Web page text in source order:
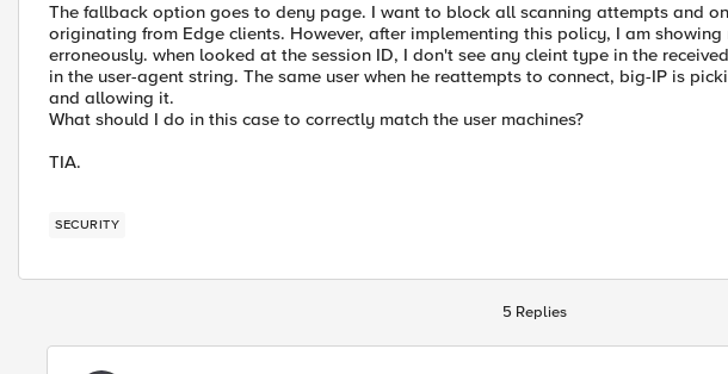
The fallback option goes to deny page. I want to block all scanning attempts and
originating from Edge clients. However, after implementing this policy, I am
erroneously. when looked at the session ID, I don't see any cleint type in the
in the user-agent string. The same user when he reattempts to connect, big-IP is
and allowing it.
What should I do in this case to correctly match the user machines?
TIA.
SECURITY
5 Replies